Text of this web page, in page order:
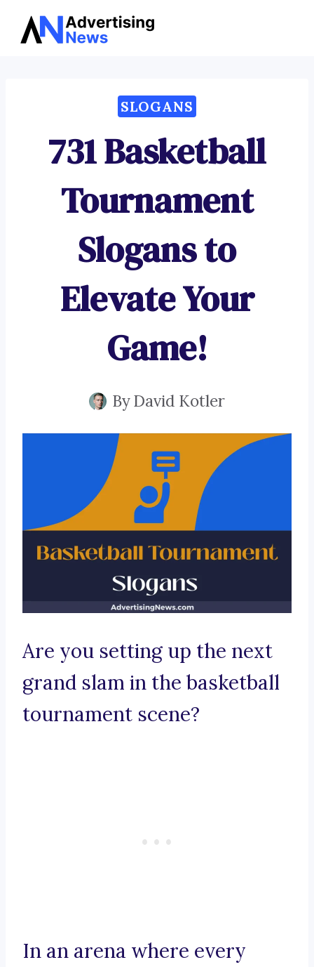
Skip
SLOGANS
731 Basketball
Tournament
Slogans to
Elevate Your
Game!
ByDavid Kotler
Are you setting up the next
grand slam in the basketball
tournament scene?
In an arena where every